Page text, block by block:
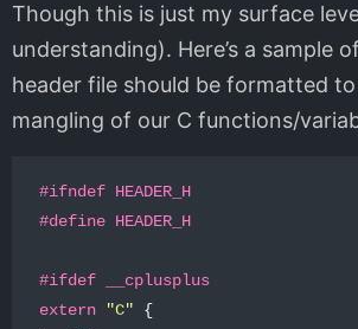
Though this is just my surface
understanding). Here’s a sample
header file should be formatted
mangling of our C functions/
#ifndef HEADER_H
extern
"C"
{